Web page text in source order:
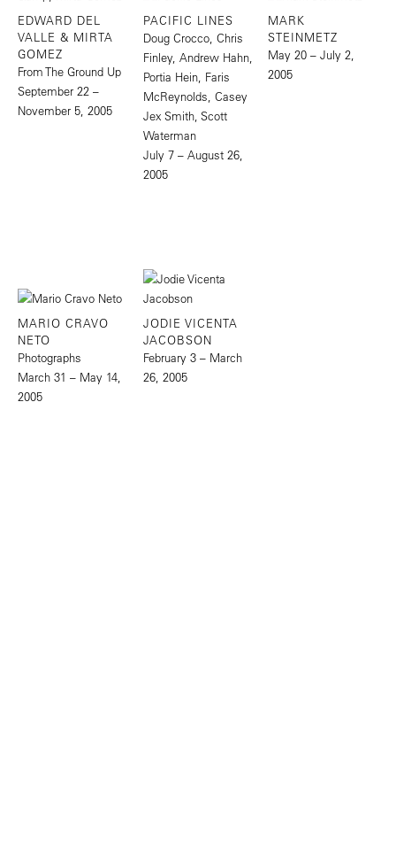
EDWARD DEL
VALLE & MIRTA
GOMEZ
From The Ground Up
September 22 –
November 5, 2005
PACIFIC LINES
Doug Crocco, Chris
Finley, Andrew Hahn,
Portia Hein, Faris
McReynolds, Casey
Jex Smith, Scott
Waterman
July 7 – August 26,
2005
MARK
STEINMETZ
May 20 – July 2,
2005
MARIO CRAVO
NETO
Photographs
March 31 – May 14,
2005
JODIE VICENTA
JACOBSON
February 3 – March
26, 2005